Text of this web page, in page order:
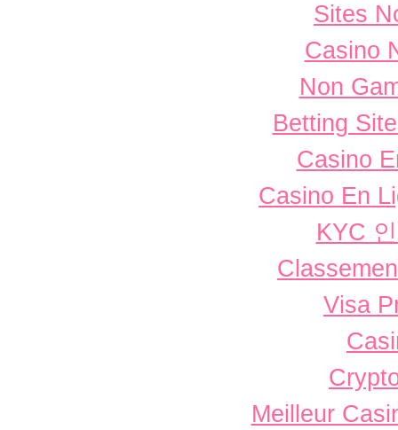
Sites
Casino
Non
Betting
Casino
Casino En
KYC
Visa
Meilleur